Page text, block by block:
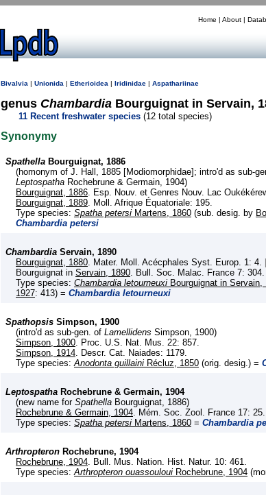
Home | About |
Bivalvia | Unionida | Etherioidea | Iridinidae | Aspathariinae
genus Chambardia Bourguignat in Servain,
11 Recent freshwater species (12 total species)
Synonymy
Spathella Bourguignat, 1886
(homonym of J. Hall, 1885 [Modiomorphidae]; intro'd as sub-
Leptospatha Rochebrune & Germain, 1904)
Bourguignat, 1886. Esp. Nouv. et Genres Nouv. Lac
Bourguignat, 1889. Moll. Afrique Équatoriale: 195.
Type species: Spatha petersi Martens, 1860 (sub. desig. by
Chambardia petersi
Chambardia Servain, 1890
Bourguignat, 1880. Mater. Moll. Acécphales Syst. Europ. 1: 4.
Bourguignat in Servain, 1890. Bull. Soc. Malac. France 7: 304.
Type species: Chambardia letourneuxi Bourguignat in Servain,
1927: 413) = Chambardia letourneuxi
Spathopsis Simpson, 1900
(intro'd as sub-gen. of Lamellidens Simpson, 1900)
Simpson, 1900. Proc. U.S. Nat. Mus. 22: 857.
Simpson, 1914. Descr. Cat. Naiades: 1179.
Type species:Anodonta guillaini Récluz, 1850 (orig. desig.) =
Leptospatha Rochebrune & Germain, 1904
(new name for Spathella Bourguignat, 1886)
Rochebrune & Germain, 1904. Mém. Soc. Zool. France 17: 25.
Type species: Spatha petersi Martens, 1860 = Chambardia
Arthropteron Rochebrune, 1904
Rochebrune, 1904. Bull. Mus. Nation. Hist. Natur. 10: 461.
Type species:Arthropteron ouassouloui Rochebrune, 1904